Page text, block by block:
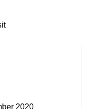
2020